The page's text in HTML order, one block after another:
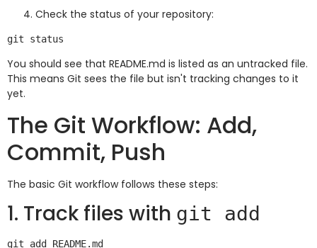
Check the status of your repository:
You should see that README.md is listed as an untracked file.
This means Git sees the file but isn't tracking changes to it
yet.
The Git Workflow: Add,
Commit, Push
The basic Git workflow follows these steps:
1. Track files with git add